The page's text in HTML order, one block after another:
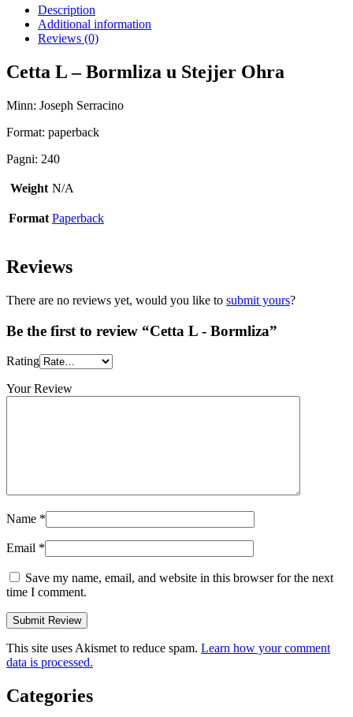
quantityDescription
Additional information
Reviews (0)
Cetta L – Bormliza u Stejjer Ohra
Minn: Joseph Serracino
Format: paperback
Pagni: 240
Weight N/A
Format Paperback
Reviews
There are no reviews yet, would you like to submit yours?
Be the first to review “Cetta L - Bormliza”
Rating
Your Review
Name *
Email *
Save my name, email, and website in this browser for the next
time I comment.
This site uses Akismet to reduce spam. Learn how your comment
data is processed.
Categories